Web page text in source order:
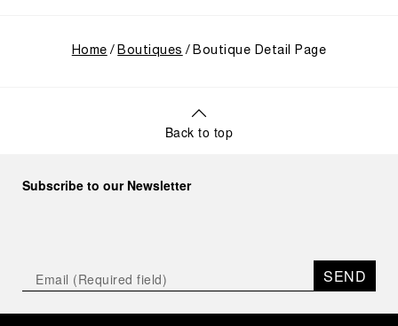
Home Boutiques Boutique Detail Page
Back to top
Subscribe to our Newsletter
SEND